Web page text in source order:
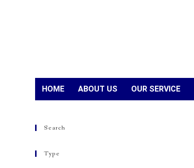
HOME ABOUT US OUR SERVICE
Search
Type